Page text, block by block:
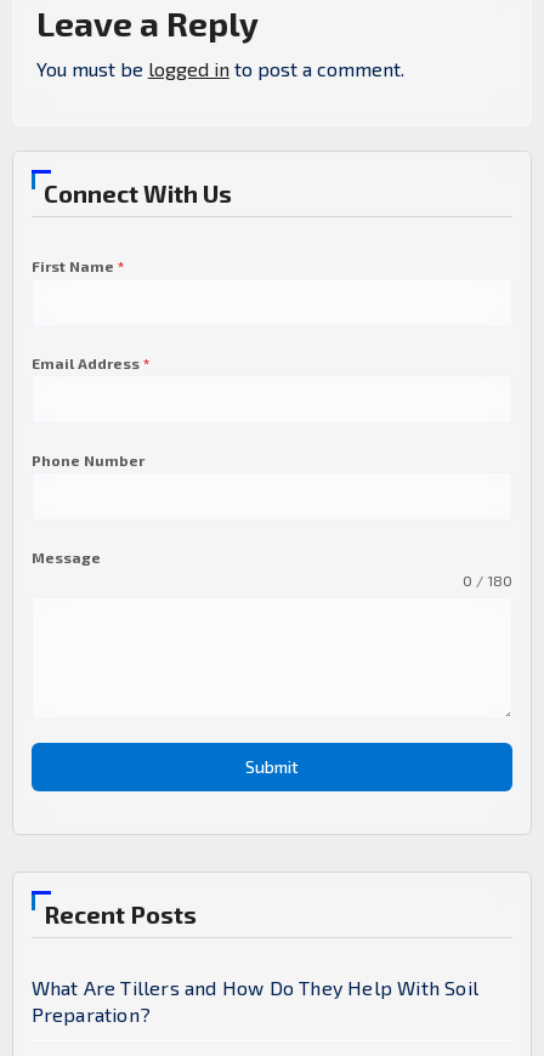
Leave a Reply
You must be logged into post a comment.
Connect With Us
First Name *
Email Address *
Phone Number
Message
0 / 180
Submit
Recent Posts
What Are Tillers and How Do They Help With Soil
Preparation?